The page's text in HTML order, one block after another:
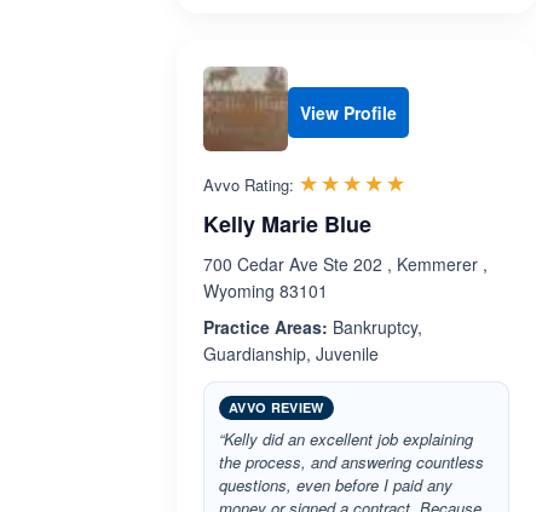
View Profile
Avvo Rating: ☆☆☆☆☆
★★★★★
Kelly Marie Blue
700 Cedar Ave Ste 202 , Kemmerer ,
Wyoming 83101
Practice Areas: Bankruptcy,
Guardianship, Juvenile
AVVO REVIEW
“Kelly did an excellent job explaining
the process, and answering countless
questions, even before I paid any